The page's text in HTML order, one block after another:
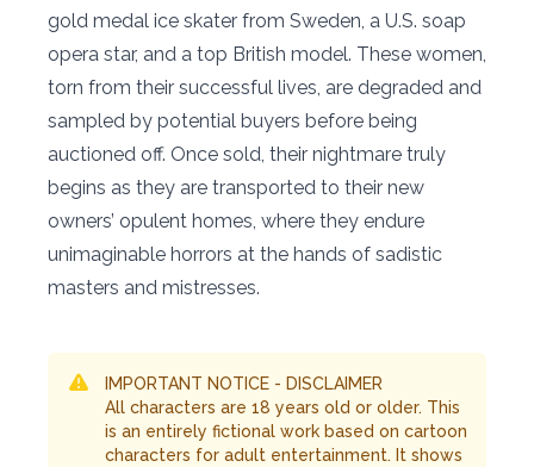
gold medal ice skater from Sweden, a U.S. soap
opera star, and a top British model. These women,
torn from their successful lives, are degraded and
sampled by potential buyers before being
auctioned off. Once sold, their nightmare truly
begins as they are transported to their new
owners’ opulent homes, where they endure
unimaginable horrors at the hands of sadistic
masters and mistresses.
IMPORTANT NOTICE - DISCLAIMER
All characters are 18 years old or older. This
is an entirely fictional work based on cartoon
characters for adult entertainment. It shows